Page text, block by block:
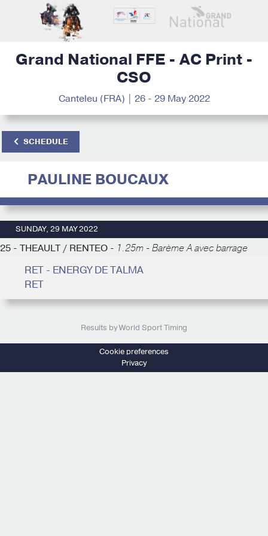
Grand National FFE - AC Print -
CSO
Canteleu (FRA) | 26 - 29 May 2022
SCHEDULE
PAULINE BOUCAUX
SUNDAY, 29 MAY 2022
25 - THEAULT / RENTEO - 1.25m - Barème A avec barrage
RET - ENERGY DE TALMA
RET
Results by World Sport Timing
Cookie preferences
Privacy